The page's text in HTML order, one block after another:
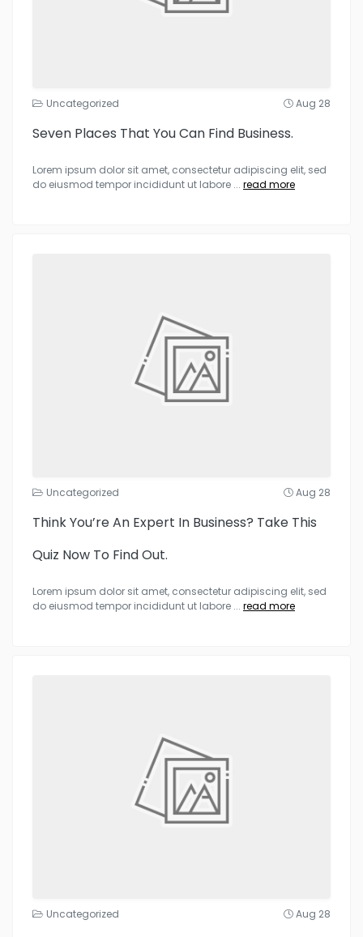
Uncategorized Aug 28
Seven Places That You Can Find Business.
Lorem ipsum dolor sit amet, consectetur adipiscing elit, sed
do eiusmod tempor incididunt ut labore ... read more
Uncategorized Aug 28
Think You’re An Expert In Business? Take This
Quiz Now To Find Out.
Lorem ipsum dolor sit amet, consectetur adipiscing elit, sed
do eiusmod tempor incididunt ut labore ... read more
Uncategorized Aug 28